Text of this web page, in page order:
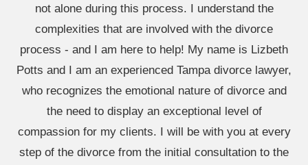
not alone during this process. I understand the
complexities that are involved with the divorce
process - and I am here to help! My name is Lizbeth
Potts and I am an experienced Tampa divorce lawyer,
who recognizes the emotional nature of divorce and
the need to display an exceptional level of
compassion for my clients. I will be with you at every
step of the divorce from the initial consultation to the